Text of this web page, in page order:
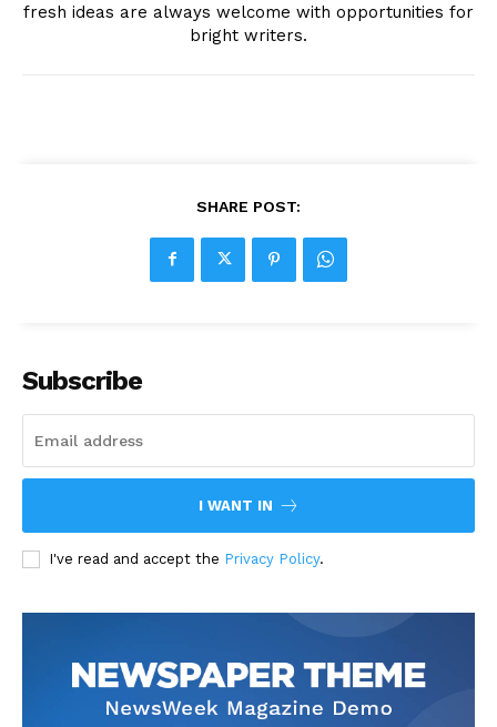
fresh ideas are always welcome with opportunities for
bright writers.
SHARE POST:
Subscribe
I WANT IN
I've read and accept the Privacy Policy.